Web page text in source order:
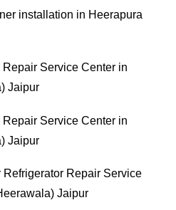
installation in Heerapura
Service Center in
Jaipur
Service Center in
Jaipur
Repair Service
Jaipur